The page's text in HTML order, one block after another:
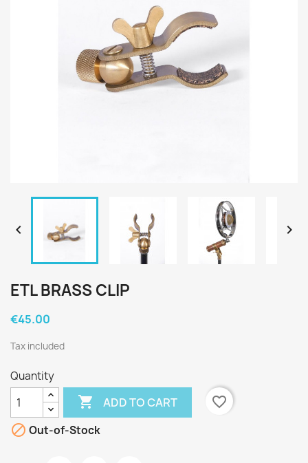
 
ETL BRASS CLIP
€45.00
Tax included
Quantity
 ADD TO CART
favorite_border
 Out-of-Stock